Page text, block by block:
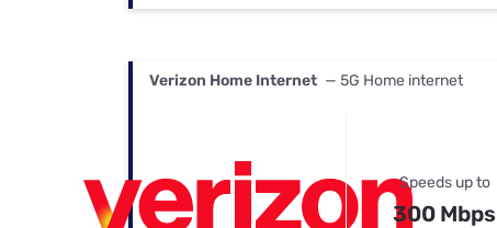
Verizon Home Internet — 5G Home internet
Speeds up to
300 Mbps